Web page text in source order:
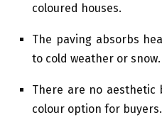
coloured houses.
The paving absorbs
to cold weather or snow.
There are no aesthetic
colour option for buyers.